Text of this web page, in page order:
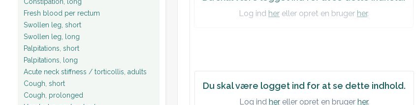
Fresh blood per rectum
Swollen leg, short
Swollen leg, long
Palpitations, short
Palpitations, long
Acute neck stiffness / torticollis, adults
Cough, short
Cough, prolonged
Log ind her eller opret en bruger her.
Du skal være logget ind for at se dette indhold.
Log ind her eller opret en bruger her.